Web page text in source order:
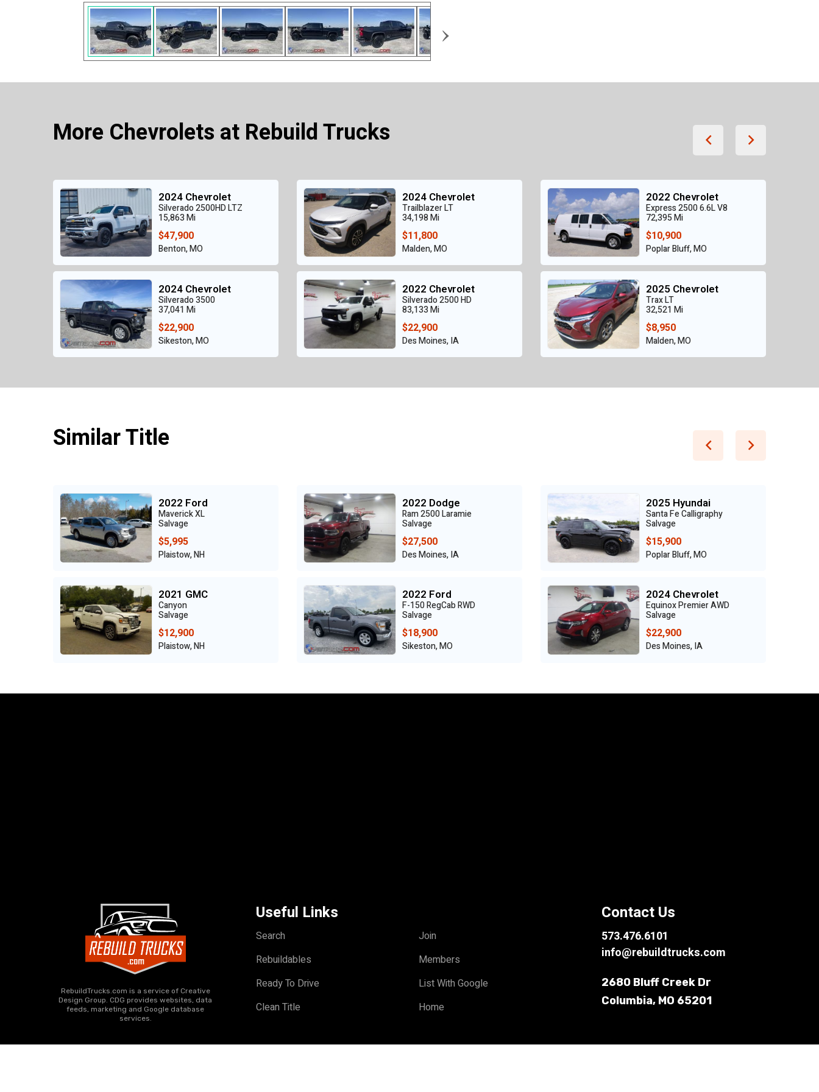
›
More Chevrolets at Rebuild Trucks
2024 Chevrolet
Silverado 2500HD LTZ
15,863 Mi
$47,900
Benton, MO
2024 Chevrolet
Silverado 3500
37,041 Mi
$22,900
Sikeston, MO
2024 Chevrolet
Trailblazer LT
34,198 Mi
$11,800
Malden, MO
2022 Chevrolet
Silverado 2500 HD
83,133 Mi
$22,900
Des Moines, IA
2022 Chevrolet
Express 2500 6.6L V8
72,395 Mi
$10,900
Poplar Bluff, MO
2025 Chevrolet
Trax LT
32,521 Mi
$8,950
Malden, MO
Similar Title
2022 Ford
Maverick XL
Salvage
$5,995
Plaistow, NH
2021 GMC
Canyon
Salvage
$12,900
Plaistow, NH
2022 Dodge
Ram 2500 Laramie
Salvage
$27,500
Des Moines, IA
2022 Ford
F-150 RegCab RWD
Salvage
$18,900
Sikeston, MO
2025 Hyundai
Santa Fe Calligraphy
Salvage
$15,900
Poplar Bluff, MO
2024 Chevrolet
Equinox Premier AWD
Salvage
$22,900
Des Moines, IA
RebuildTrucks.com is a service of Creative
Design Group. CDG provides websites, data
feeds, marketing and Google database
services.
Useful Links
Search
Rebuildables
Ready To Drive
Clean Title
Join
Members
List With Google
Home
Contact Us
573.476.6101
info@rebuildtrucks.com
2680 Bluff Creek Dr
Columbia, MO 65201